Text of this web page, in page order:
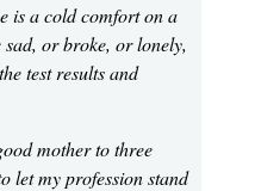
is a cold comfort on a
or broke, or lonely,
test results and
mother to three
let my profession stand